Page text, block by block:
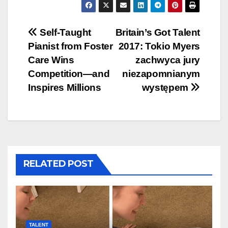
Post
navigation
Britain’s Got Talent
2017: Tokio Myers
zachwyca jury
niezapomnianym
występem
Self-Taught
Pianist from Foster
Care Wins
Competition—and
Inspires Millions
RELATED POST
TALENT